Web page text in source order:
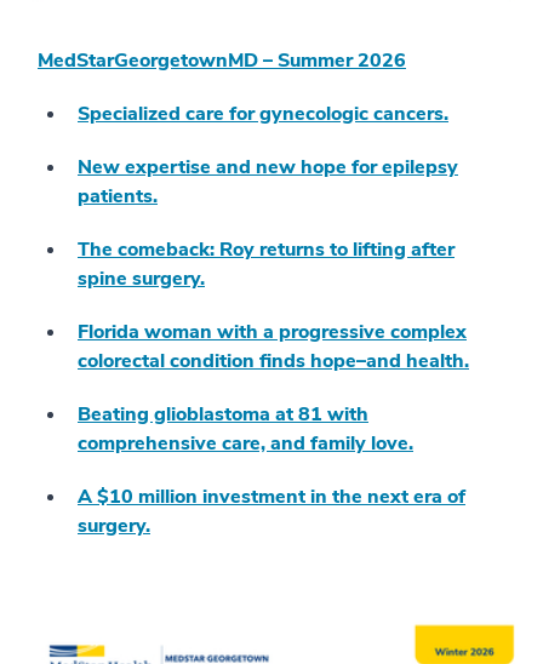
MedStarGeorgetownMD – Summer 2026
Specialized care for gynecologic cancers.
New expertise and new hope for epilepsy
patients.
The comeback: Roy returns to lifting after
spine surgery.
Florida woman with a progressive complex
colorectal condition finds hope–and health.
Beating glioblastoma at 81 with
comprehensive care, and family love.
A $10 million investment in the next era of
surgery.